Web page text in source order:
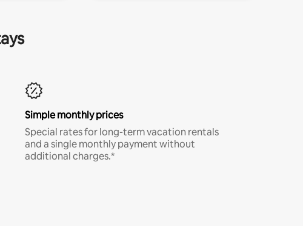
Simple monthly prices
Special rates for long-term vacation rentals
and a single monthly payment without
additional charges.*